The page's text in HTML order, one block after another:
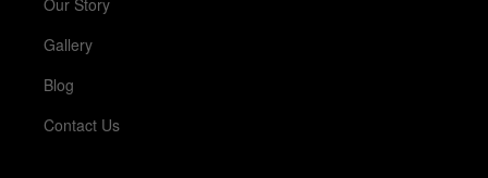
Gallery
Blog
Contact Us